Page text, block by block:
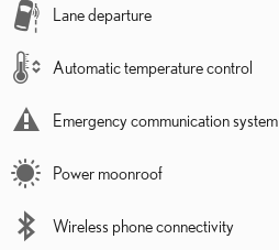
Lane departure
Automatic temperature control
Emergency communication system
Power moonroof
Wireless phone connectivity